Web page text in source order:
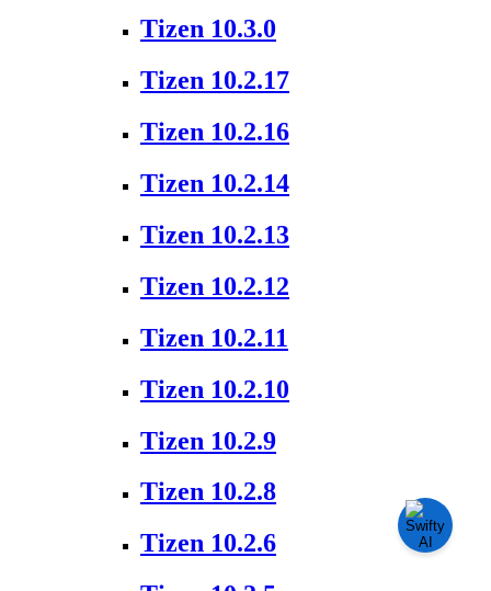
Tizen 10.3.0
Tizen 10.2.17
Tizen 10.2.16
Tizen 10.2.14
Tizen 10.2.13
Tizen 10.2.12
Tizen 10.2.11
Tizen 10.2.10
Tizen 10.2.9
Tizen 10.2.8
Tizen 10.2.6